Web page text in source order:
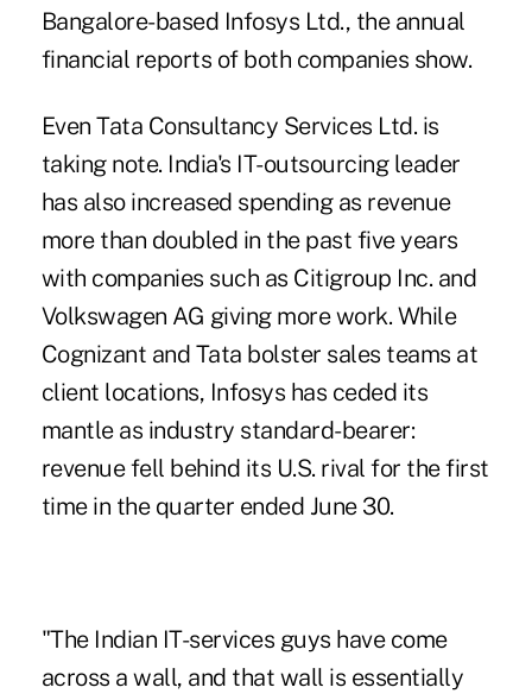
Bangalore-based Infosys Ltd., the annual
financial reports of both companies show.
Even Tata Consultancy Services Ltd. is
taking note. India's IT-outsourcing leader
has also increased spending as revenue
more than doubled in the past five years
with companies such as Citigroup Inc. and
Volkswagen AG giving more work. While
Cognizant and Tata bolster sales teams at
client locations, Infosys has ceded its
mantle as industry standard-bearer:
revenue fell behind its U.S. rival for the first
time in the quarter ended June 30.
"The Indian IT-services guys have come
across a wall, and that wall is essentially